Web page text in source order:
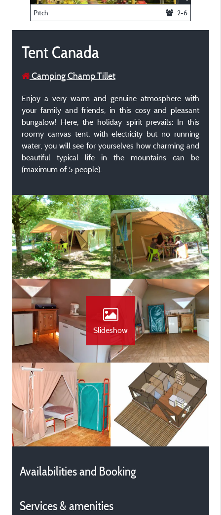
Pitch 2-6
Tent Canada
Camping Champ Tillet
Enjoy a very warm and genuine atmosphere with
your family and friends, in this cosy and pleasant
bungalow! Here, the holiday spirit prevails: In this
roomy canvas tent, with electricity but no running
water, you will see for yourselves how charming and
beautiful typical life in the mountains can be
(maximum of 5 people).
Slideshow
Availabilities and Booking
Services & amenities